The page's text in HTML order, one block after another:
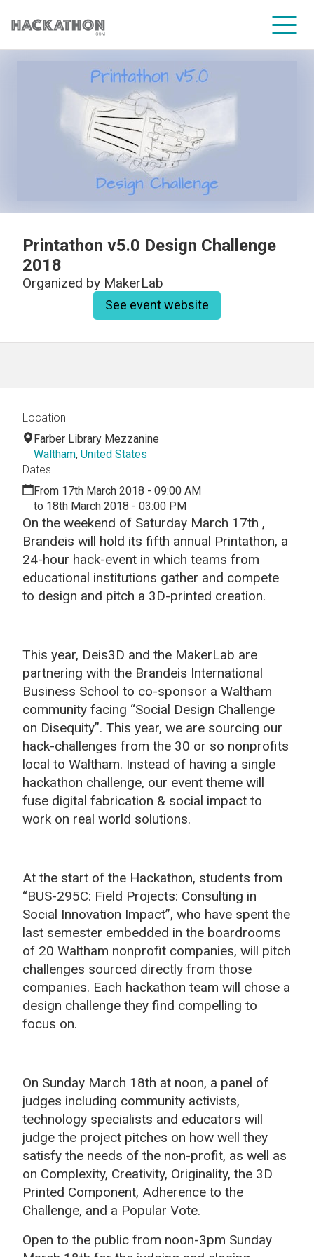
Printathon v5.0 Design Challenge
2018
Organized by MakerLab
See event website
On the weekend of Saturday March 17th ,
Brandeis will hold its fifth annual Printathon, a
24-hour hack-event in which teams from
educational institutions gather and compete
to design and pitch a 3D-printed creation.
This year, Deis3D and the MakerLab are
partnering with the Brandeis International
Business School to co-sponsor a Waltham
community facing “Social Design Challenge
on Disequity”. This year, we are sourcing our
hack-challenges from the 30 or so nonprofits
local to Waltham. Instead of having a single
hackathon challenge, our event theme will
fuse digital fabrication & social impact to
work on real world solutions.
At the start of the Hackathon, students from
“BUS-295C: Field Projects: Consulting in
Social Innovation Impact”, who have spent the
last semester embedded in the boardrooms
of 20 Waltham nonprofit companies, will pitch
challenges sourced directly from those
companies. Each hackathon team will chose a
design challenge they find compelling to
focus on.
On Sunday March 18th at noon, a panel of
judges including community activists,
technology specialists and educators will
judge the project pitches on how well they
satisfy the needs of the non-profit, as well as
on Complexity, Creativity, Originality, the 3D
Printed Component, Adherence to the
Challenge, and a Popular Vote.
Open to the public from noon-3pm Sunday
Location
Farber Library Mezzanine
Waltham, United States
Dates
From 17th March 2018 - 09:00 AM
to 18th March 2018 - 03:00 PM